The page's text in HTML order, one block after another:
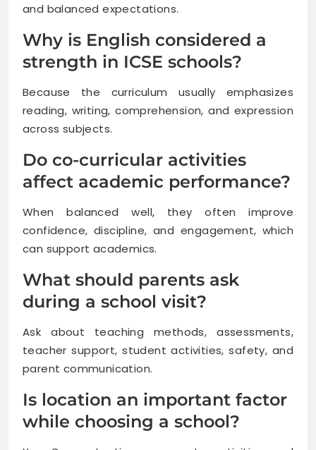
and balanced expectations.
Why is English considered a
strength in ICSE schools?
Because the curriculum usually emphasizes
reading, writing, comprehension, and expression
across subjects.
Do co-curricular activities
affect academic performance?
When balanced well, they often improve
confidence, discipline, and engagement, which
can support academics.
What should parents ask
during a school visit?
Ask about teaching methods, assessments,
teacher support, student activities, safety, and
parent communication.
Is location an important factor
while choosing a school?